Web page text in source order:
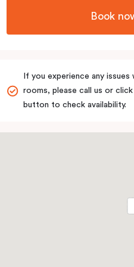
Book
If you experience any issues
rooms, please call us or
button to check availability.